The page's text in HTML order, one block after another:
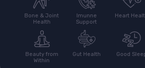
Bone & Joint
Health
Imunne
Support
Heart
Beauty from
Within
Gut Health Good